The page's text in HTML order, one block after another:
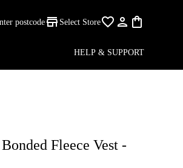
postcode Select Store
HELP & SUPPORT
Fleece Vest -